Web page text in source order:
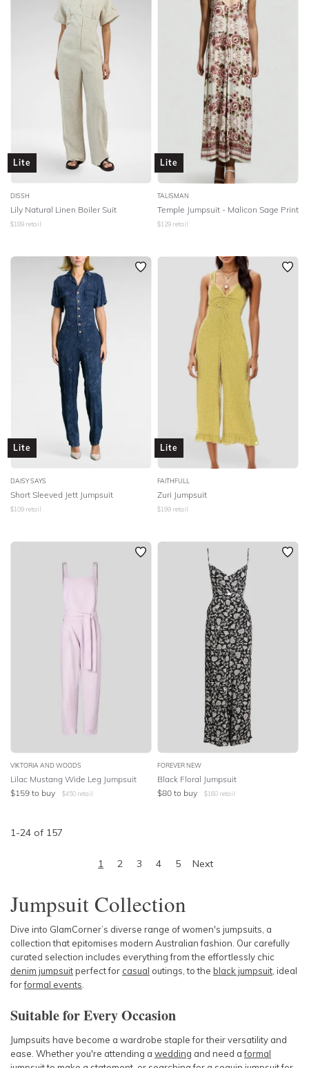
Lite
DISSH
Lily Natural Linen Boiler Suit
$189 retail
Lite
TALISMAN
Temple Jumpsuit - Malicon Sage Print
$129 retail
Lite
DAISY SAYS
Short Sleeved Jett Jumpsuit
$109 retail
Lite
FAITHFULL
Zuri Jumpsuit
$199 retail
VIKTORIA AND WOODS
Lilac Mustang Wide Leg Jumpsuit
$159 to buy $450 retail
FOREVER NEW
Black Floral Jumpsuit
$80 to buy $160 retail
1-24 of 157
1 2 3 4 5 Next
Jumpsuit Collection
Dive into GlamCorner’s diverse range of women's jumpsuits, a
collection that epitomises modern Australian fashion. Our carefully
curated selection includes everything from the effortlessly chic
denim jumpsuitperfect for casual outings, to the black jumpsuit , ideal
forformal events
Suitable for Every Occasion
Jumpsuits have become a wardrobe staple for their versatility and
ease. Whether you're attending a wedding and need aformal